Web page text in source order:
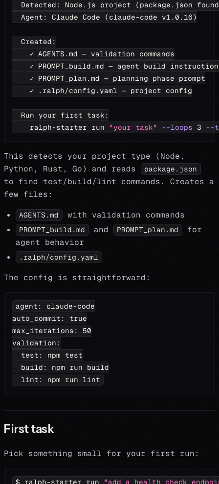
  Detected: Node.js project
( package.json found
  Agent: Claude Code
( claude-code v1.0.16)
  Created:
    ✓ AGENTS.md — validation commands
✓ PROMPT_build.md — agent build
    ✓ PROMPT_plan.md — planning phase prompt
    ✓ .ralph/config.yaml — project config
  Run your first task:
    ralph-starter run
"your task" --loops 3 --
This detects your project type (Node,
Python, Rust, Go) and reads
package.json
to find test/build/lint commands. Creates a
few files:
AGENTS.md with validation commands
PROMPT_build.md and PROMPT_plan.md
for
agent behavior
.ralph/config.yaml
The config is straightforward:
agent : claude-code
auto_commit :
true
max_iterations :
50
validation :
test :
npm test
build :
npm run build
lint : npm run lint
First task
Pick something small for your first run:
$ ralph-starter run "add a health check